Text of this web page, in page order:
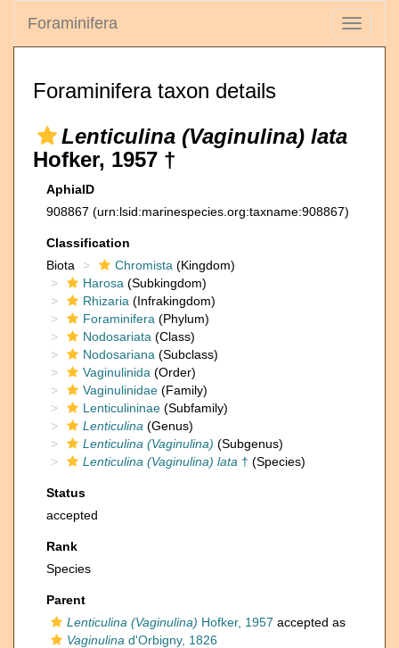
Toggle
Foraminifera
Foraminifera taxon details
Lenticulina (Vaginulina) lata
Hofker, 1957 †
AphiaID
908867 (urn:lsid:marinespecies.org:taxname:908867)
Classification
Biota
Chromista (Kingdom)
Harosa (Subkingdom)
Rhizaria (Infrakingdom)
Foraminifera (Phylum)
Nodosariata (Class)
Nodosariana (Subclass)
Vaginulinida (Order)
Vaginulinidae (Family)
Lenticulininae (Subfamily)
Lenticulina (Genus)
Lenticulina (Vaginulina) (Subgenus)
Lenticulina (Vaginulina) lata † (Species)
Status
accepted
Rank
Species
Parent
Lenticulina (Vaginulina) Hofker, 1957 accepted as
Vaginulina d'Orbigny, 1826